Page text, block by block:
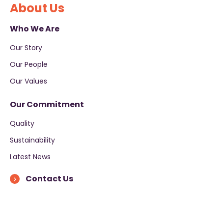
About Us
Who We Are
Our Story
Our People
Our Values
Our Commitment
Quality
Sustainability
Latest News
Contact Us